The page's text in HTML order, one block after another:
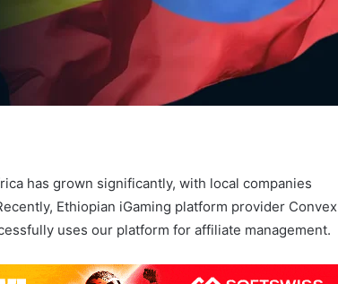
has grown significantly, with local companies
Ethiopian iGaming platform provider Convex